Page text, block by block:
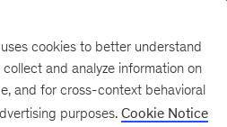
cookies to better understand
and analyze information on
and for cross-context behavioral
purposes. Cookie Notice